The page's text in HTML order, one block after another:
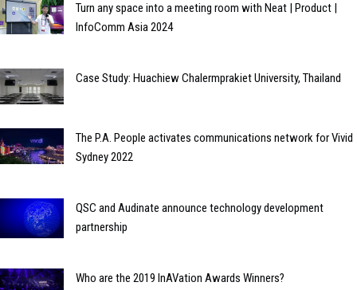
Turn any space into a meeting room with Neat | Product |
InfoComm Asia 2024
Case Study: Huachiew Chalermprakiet University, Thailand
The P.A. People activates communications network for Vivid
Sydney 2022
QSC and Audinate announce technology development
partnership
Who are the 2019 InAVation Awards Winners?